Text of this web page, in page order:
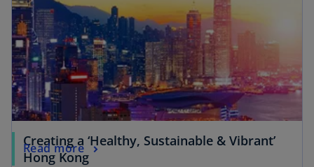
Creating a ‘Healthy, Sustainable & Vibrant’
Hong Kong
Read more